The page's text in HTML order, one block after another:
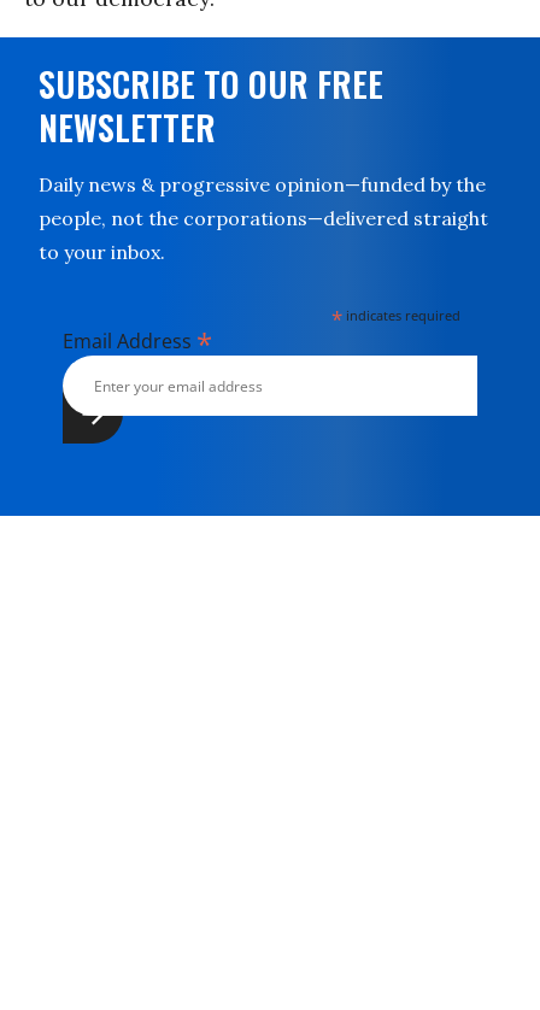
SUBSCRIBE TO OUR FREE
NEWSLETTER
Daily news & progressive opinion—funded by the
people, not the corporations—delivered straight
to your inbox.
* indicates required
Email Address *